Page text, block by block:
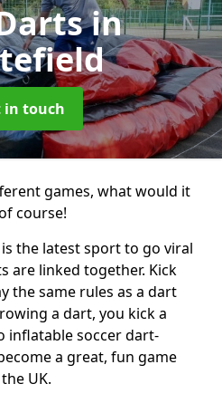
in
in touch
games, what would it
course!
the latest sport to go viral
are linked together. Kick
the same rules as a dart
a dart, you kick a
inflatable soccer dart-
a great, fun game
UK.